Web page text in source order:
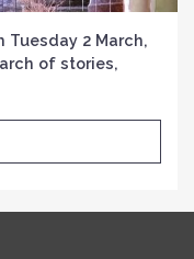
Tuesday 2 March,
of stories,